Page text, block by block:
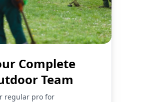
Complete
Team
regular pro for